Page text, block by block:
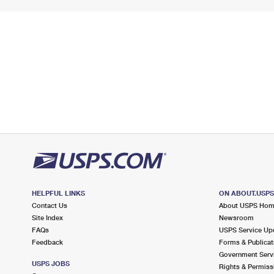
HELPFUL LINKS
Contact Us
Site Index
FAQs
Feedback
USPS JOBS
ON
About USPS
Newsroom
USPS Service
Forms &
Government
Rights &